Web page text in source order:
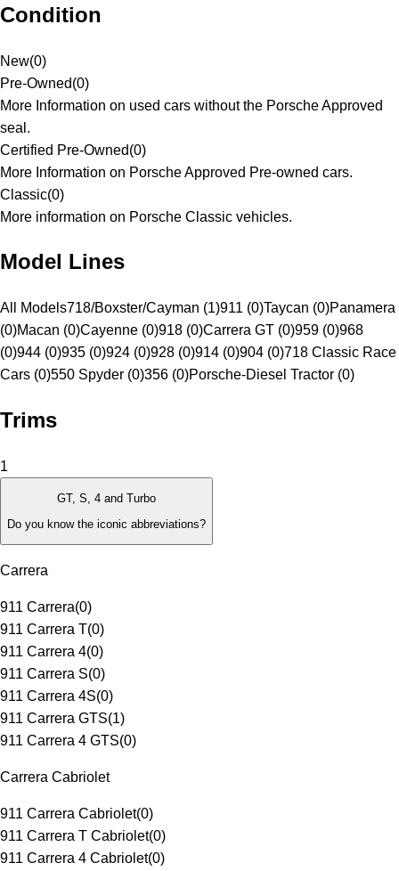
Condition
New(0)
Pre-Owned(0)
More Information on used cars without the Porsche Approved
seal.
Certified Pre-Owned(0)
More Information on Porsche Approved Pre-owned cars.
Classic(0)
More information on Porsche Classic vehicles.
Model Lines
All Models718/Boxster/Cayman (1)911 (0)Taycan (0)Panamera
(0)Macan (0)Cayenne (0)918 (0)Carrera GT (0)959 (0)968
(0)944 (0)935 (0)924 (0)928 (0)914 (0)904 (0)718 Classic Race
Cars (0)550 Spyder (0)356 (0)Porsche-Diesel Tractor (0)
Trims
1
GT, S, 4 and Turbo
Do you know the iconic abbreviations?
Carrera
911 Carrera(0)
911 Carrera T(0)
911 Carrera 4(0)
911 Carrera S(0)
911 Carrera 4S(0)
911 Carrera GTS(1)
911 Carrera 4 GTS(0)
Carrera Cabriolet
911 Carrera Cabriolet(0)
911 Carrera T Cabriolet(0)
911 Carrera 4 Cabriolet(0)